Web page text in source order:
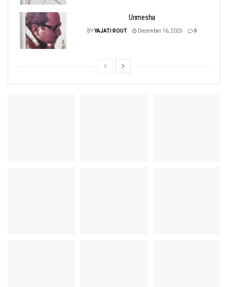
Unmesha
BYYAJATI ROUT December 16, 2025 0